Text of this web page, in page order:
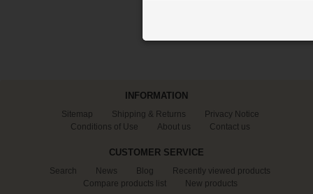
INFORMATION
Sitemap Shipping & Returns
Privacy Notice
Conditions of Use
About us Contact us
CUSTOMER SERVICE
Search News Blog
Recently viewed products
Compare products list
New products